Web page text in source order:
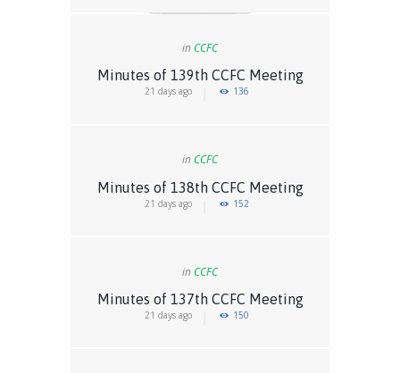
in CCFC
Minutes of 139th CCFC Meeting
21 days ago 136
in CCFC
Minutes of 138th CCFC Meeting
21 days ago 152
in CCFC
Minutes of 137th CCFC Meeting
21 days ago 150